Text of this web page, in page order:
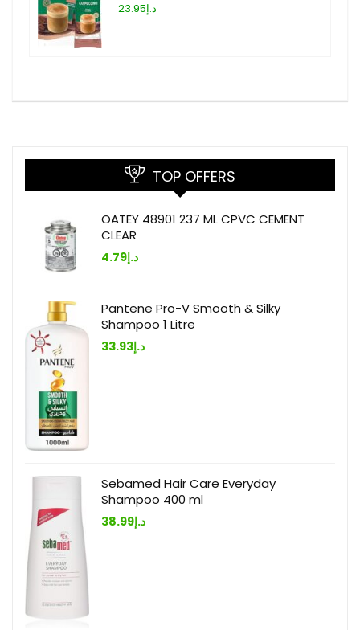
د.إ23.95
TOP OFFERS
OATEY 48901 237 ML CPVC CEMENT
CLEAR
د.إ4.79
Pantene Pro-V Smooth & Silky
Shampoo 1 Litre
د.إ33.93
Sebamed Hair Care Everyday
Shampoo 400 ml
د.إ38.99